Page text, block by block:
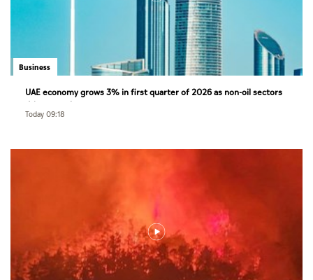
Business
UAE economy grows 3% in first quarter of 2026 as non-oil sectors
drive growth
Today 09:18